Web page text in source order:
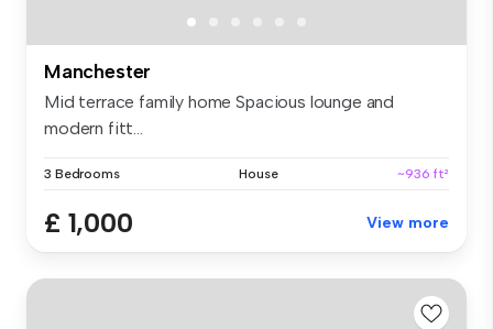
Manchester
Mid terrace family home Spacious lounge and
modern fitt...
3 Bedrooms House ~936 ft²
£ 1,000 View more